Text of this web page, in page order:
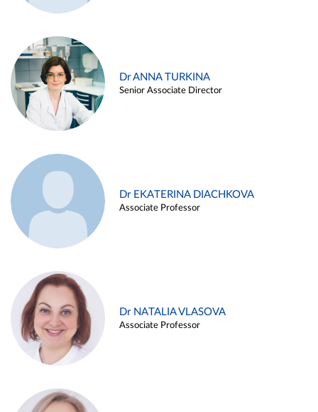
Dr ANNA TURKINA
Senior Associate Director
Dr EKATERINA DIACHKOVA
Associate Professor
Dr NATALIA VLASOVA
Associate Professor